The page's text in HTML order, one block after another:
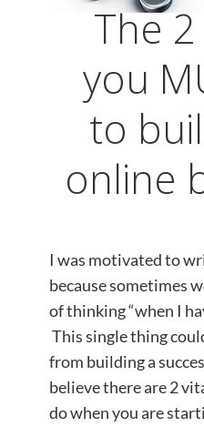
The
you
to
online
I was motivated to
because sometimes
of thinking “when I
This single thing
from building a
believe there are 2
do when you are